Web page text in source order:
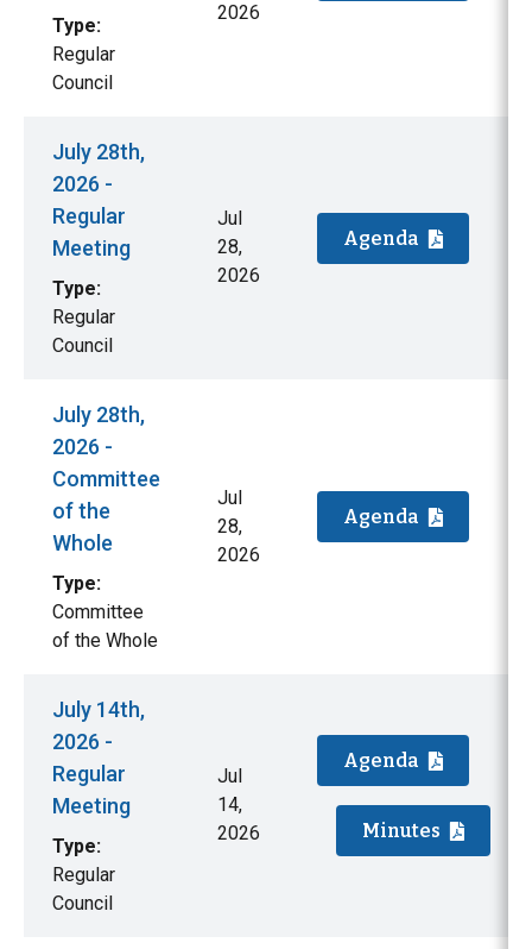
Type:
Regular
Council
2026
July 28th,
2026 -
Regular
Meeting
Type:
Regular
Council
Jul
28,
2026
Agenda
July 28th,
2026 -
Committee
of the
Whole
Type:
Committee
of the Whole
Jul
28,
2026
Agenda
July 14th,
2026 -
Regular
Meeting
Type:
Regular
Council
Jul
14,
2026
Agenda
Minutes